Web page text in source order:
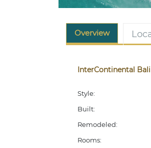
Overview
InterContinental
Style:
Built:
Remodeled:
Rooms: